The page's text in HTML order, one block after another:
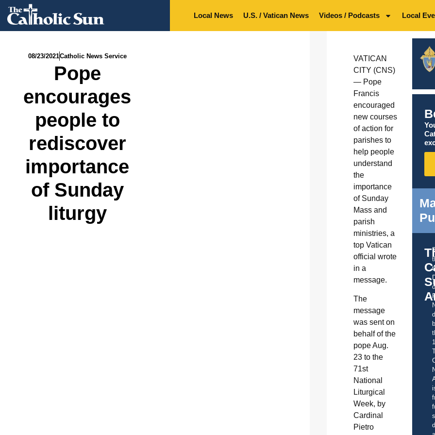
Local News U.S. / Vatican News Videos / Podcasts Local
08/23/2021Catholic News Service
Pope
encourages
people to
rediscover
importance
of Sunday
liturgy
VATICAN
CITY (CNS)
— Pope
Francis
encouraged
new courses
of action for
parishes to
help people
understand
the
importance
of Sunday
Mass and
parish
ministries, a
top Vatican
official wrote
in a
message.
The
message
was sent on
behalf of the
pope Aug.
23 to the
71st
National
Liturgical
Week, by
Cardinal
Pietro